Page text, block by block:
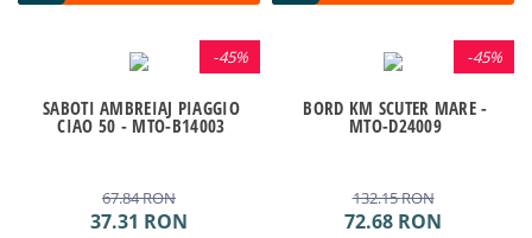
-45%
SABOTI AMBREIAJ PIAGGIO
CIAO 50 - MTO-B14003
67.84RON
37.31 RON
-45%
BORD KM SCUTER MARE -
MTO-D24009
132.15RON
72.68 RON